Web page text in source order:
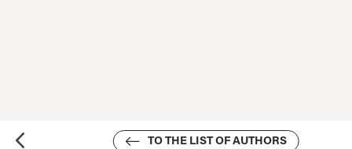
TO THE LIST OF AUTHORS